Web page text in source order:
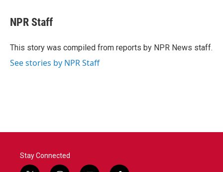
e
b
o
t
t
r
k
e
I
NPR Staff
This story was compiled from reports by NPR News staff.
See stories by NPR Staff
Stay Connected